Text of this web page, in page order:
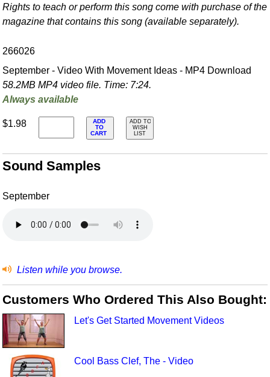
Rights to teach or perform this song come with purchase of the
magazine that contains this song (available separately).
266026
September - Video With Movement Ideas - MP4 Download
58.2MB MP4 video file. Time: 7:24.
Always available
$1.98
ADD
TO
CART
ADD TO
WISH
LIST
Sound Samples
September
Listen while you browse.
Customers Who Ordered This Also Bought:
Let's Get Started Movement Videos
Cool Bass Clef, The - Video